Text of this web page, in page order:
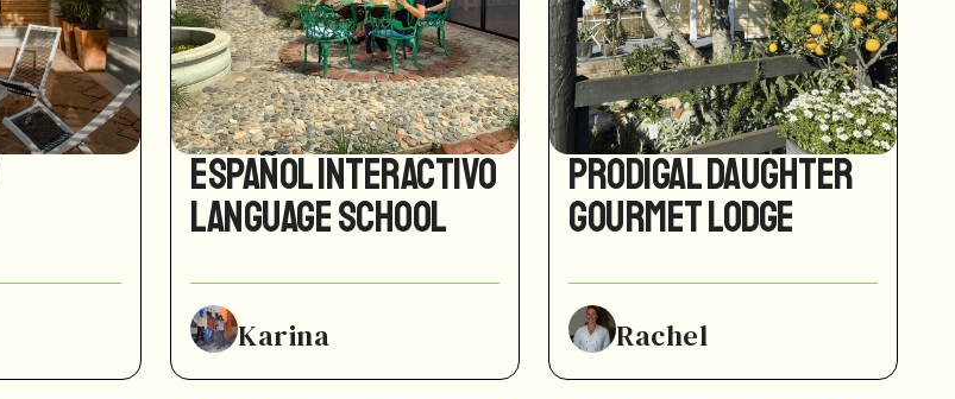
Español Interactivo
Language School
Karina
Prodigal Daughter
Gourmet Lodge
Rachel